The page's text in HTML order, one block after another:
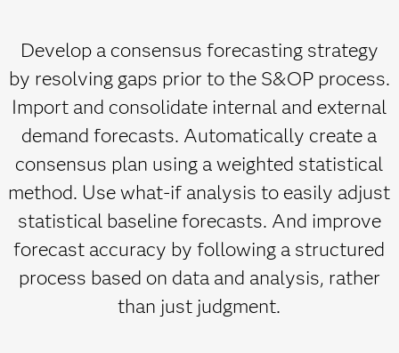
Develop a consensus forecasting strategy
by resolving gaps prior to the S&OP process.
Import and consolidate internal and external
demand forecasts. Automatically create a
consensus plan using a weighted statistical
method. Use what-if analysis to easily adjust
statistical baseline forecasts. And improve
forecast accuracy by following a structured
process based on data and analysis, rather
than just judgment.